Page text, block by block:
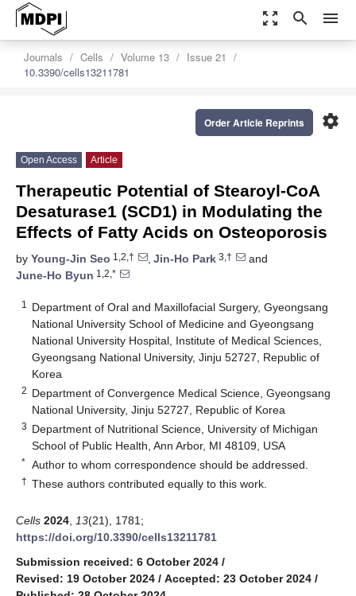
zoom_out_map search menu
Journals Cells Volume 13
Issue 21
10.3390/cells13211781
settings
Order Article Reprints
Open Access Article
Therapeutic Potential of Stearoyl-CoA
Desaturase1 (SCD1) in Modulating the
Effects of Fatty Acids on Osteoporosis
by Young-Jin Seo 1,2,† , Jin-Ho Park 3,†
and
June-Ho Byun 1,2,*
1
Department of Oral and Maxillofacial Surgery, Gyeongsang
National University School of Medicine and Gyeongsang
National University Hospital, Institute of Medical Sciences,
Gyeongsang National University, Jinju 52727, Republic of
Korea
2 Department of Convergence Medical Science, Gyeongsang
National University, Jinju 52727, Republic of Korea
3 Department of Nutritional Science, University of Michigan
School of Public Health, Ann Arbor, MI 48109, USA
* Author to whom correspondence should be addressed.
† These authors contributed equally to this work.
Cells 2024 13(21), 1781;
https://doi.org/10.3390/cells13211781
Submission received: 6 October 2024 /
Revised: 19 October 2024 / Accepted: 23 October 2024 /